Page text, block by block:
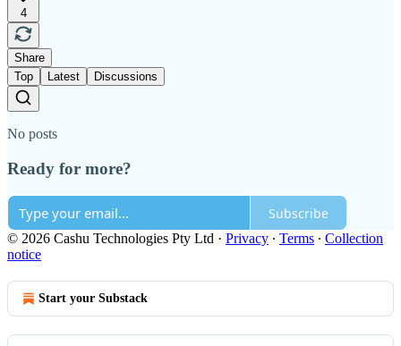
4
Share
Top
Latest Discussions
No posts
Ready for more?
Subscribe
© 2026 Cashu Technologies Pty Ltd · Privacy ∙ Terms ∙ Collection
notice
Start your Substack